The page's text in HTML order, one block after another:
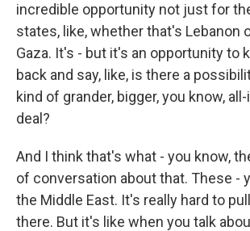
incredible opportunity not just for
states, like, whether that's Lebanon
Gaza. It's - but it's an opportunity to
back and say, like, is there a
kind of grander, bigger, you know,
deal?
And I think that's what - you know,
of conversation about that. These -
the Middle East. It's really hard to
there. But it's like when you talk